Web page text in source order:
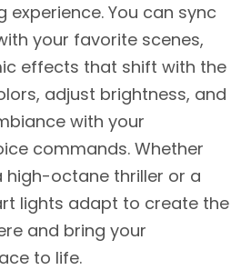
experience. You can sync
your favorite scenes,
effects that shift with the
adjust brightness, and
with your
commands. Whether
high-octane thriller or a
lights adapt to create the
and bring your
to life.